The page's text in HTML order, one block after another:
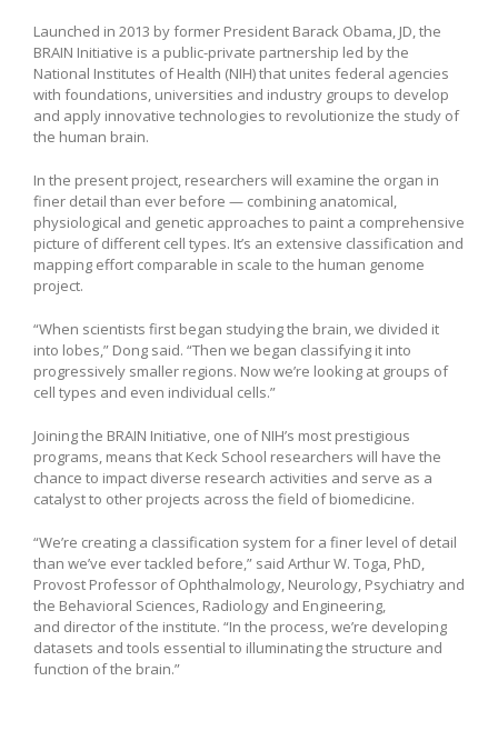
Launched in 2013 by former President Barack Obama, JD, the
BRAIN Initiative is a public-private partnership led by the
National Institutes of Health (NIH) that unites federal agencies
with foundations, universities and industry groups to develop
and apply innovative technologies to revolutionize the study of
the human brain.
In the present project, researchers will examine the organ in
finer detail than ever before — combining anatomical,
physiological and genetic approaches to paint a comprehensive
picture of different cell types. It’s an extensive classification and
mapping effort comparable in scale to the human genome
project.
“When scientists first began studying the brain, we divided it
into lobes,” Dong said. “Then we began classifying it into
progressively smaller regions. Now we’re looking at groups of
cell types and even individual cells.”
Joining the BRAIN Initiative, one of NIH’s most prestigious
programs, means that Keck School researchers will have the
chance to impact diverse research activities and serve as a
catalyst to other projects across the field of biomedicine.
“We’re creating a classification system for a finer level of detail
than we’ve ever tackled before,” said Arthur W. Toga, PhD,
Provost Professor of Ophthalmology, Neurology, Psychiatry and
the Behavioral Sciences, Radiology and Engineering,
and director of the institute. “In the process, we’re developing
datasets and tools essential to illuminating the structure and
function of the brain.”